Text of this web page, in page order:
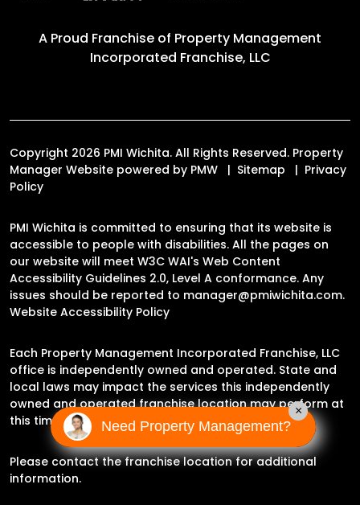
A Proud Franchise of Property Management
Incorporated Franchise, LLC
Copyright 2026 PMI Wichita. All Rights Reserved. Property
Manager Website powered by PMW Sitemap
Privacy
Policy
PMI Wichita is committed to ensuring that its website is
accessible to people with disabilities. All the pages on
our website will meet W3C WAI's Web Content
Accessibility Guidelines 2.0, Level A conformance. Any
issues should be reported to manager@pmiwichita.com.
Website Accessibility Policy
Each Property Management Incorporated Franchise, LLC
office is independently owned and operated. State and
local laws may impact the services this independently
owned and operated franchise location may perform at
this time.
Please contact the franchise location for additional
information.
Need Property Management?
×